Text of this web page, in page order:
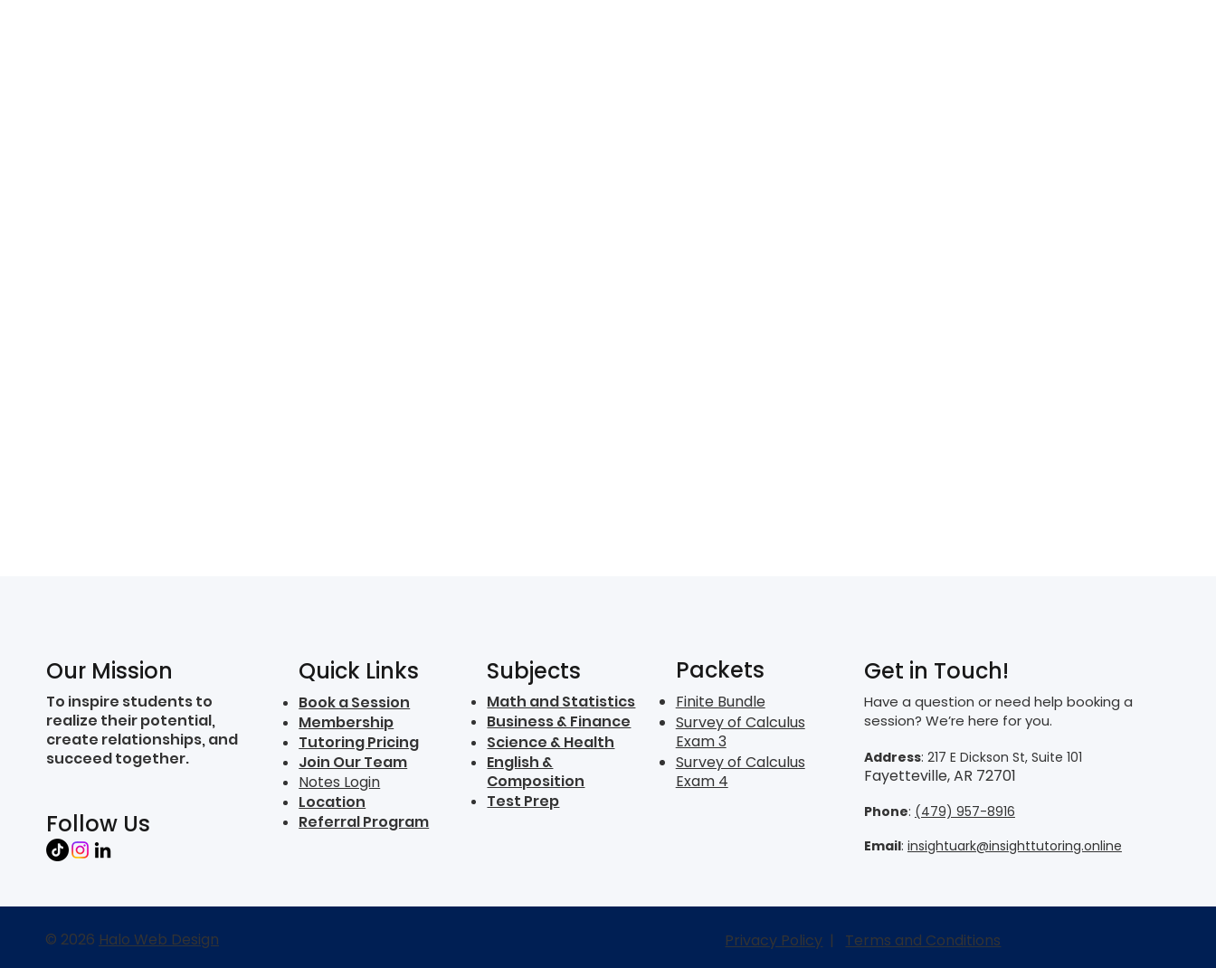
Our Mission
To inspire students to
realize their potential,
create relationships, and
succeed together.
Follow Us
Quick Links
Book a Session
Membership
Tutoring Pricing
Join Our Team
Notes Login
Location
Referral Program
Subjects
Math and Statistics
Business & Finance
Science & Health
English &
Composition
Test Prep
Packets
Finite Bundle
Survey of Calculus
Exam 3
Survey of Calculus
Exam 4
Get in Touch!
Have a question or need help booking a
session? We’re here for you.
Address: 217 E Dickson St, Suite 101
Fayetteville, AR 72701
Phone: (479) 957-8916
Email: insightuark@insighttutoring.online
Privacy Policy | Terms and Conditions
© 2026 Halo Web Design